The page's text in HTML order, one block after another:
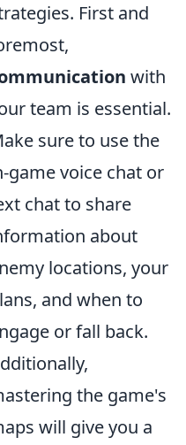
First and
with
team is essential.
sure to use the
game voice chat or
chat to share
about
locations, your
and when to
or fall back.
the game's
will give you a